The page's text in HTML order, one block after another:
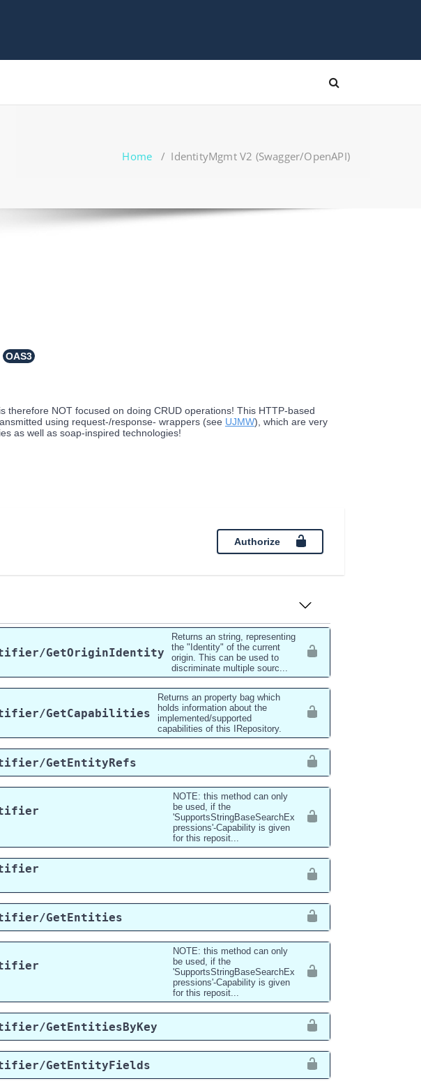
Home / IdentityMgmt V2 (Swagger/OpenAPI)